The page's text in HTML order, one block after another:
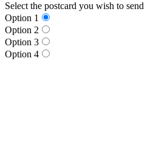
Select the postcard you wish to send
Option 1
Option 2
Option 3
Option 4